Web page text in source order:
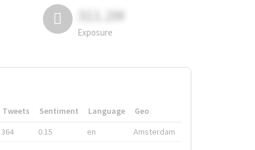
311.2M
Exposure
Tweets Sentiment Language
Geo
364 0.15 en Amsterdam